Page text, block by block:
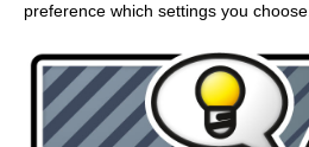
preference which settings you choose.